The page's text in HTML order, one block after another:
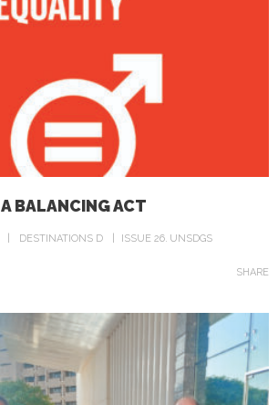
A BALANCING ACT
DESTINATIONS D ISSUE 26 UNSDGS
SHARE